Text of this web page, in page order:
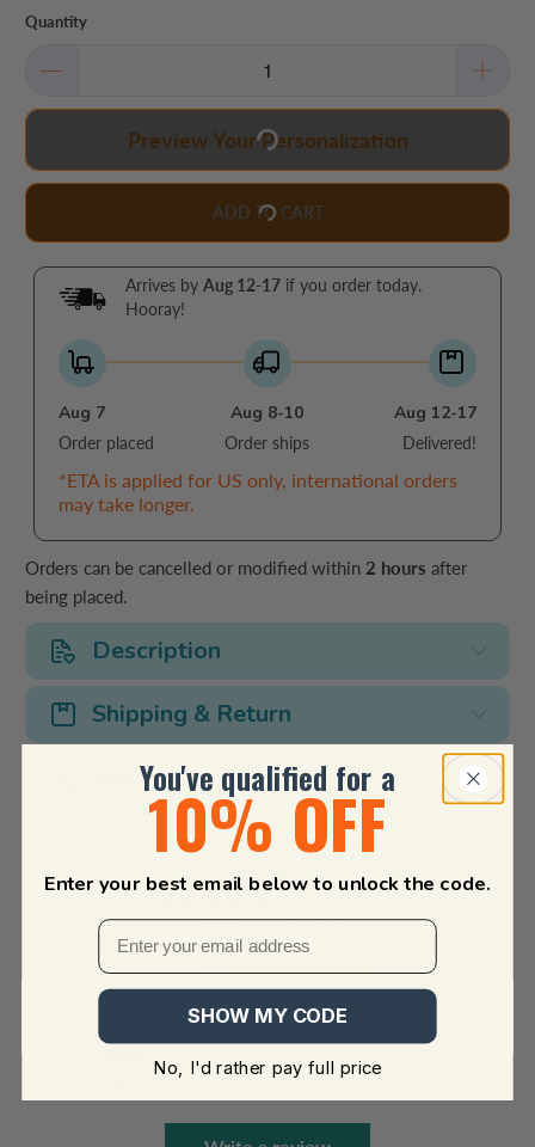
Quantity
Preview Your Personalization
ADD TO CART
Arrives byAug 12-17 if you order today.
Hooray!
Aug 7
Order placed
Aug 8-10
Order ships
Aug 12-17
Delivered!
*ETA is applied for US only, international orders
may take longer.
Orders can be cancelled or modified within 2 hours after
being placed.
Description
Shipping & Return
Satisfaction Guarantee
Customer Reviews
5.00 out of 5
Based on 5 reviews
5
You've qualified for a
10% OFF
Enter your best email below to unlock the code.
SHOW MY CODE
No, I'd rather pay full price